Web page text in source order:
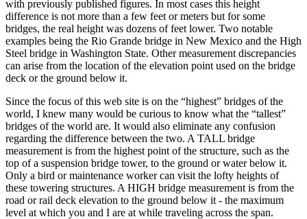
with previously published figures. In most cases this height
difference is not more than a few feet or meters but for some
bridges, the real height was dozens of feet lower. Two notable
examples being the Rio Grande bridge in New Mexico and the High
Steel bridge in Washington State. Other measurement discrepancies
can arise from the location of the elevation point used on the bridge
deck or the ground below it.
Since the focus of this web site is on the “highest” bridges of the
world, I knew many would be curious to know what the “tallest”
bridges of the world are. It would also eliminate any confusion
regarding the difference between the two. A TALL bridge
measurement is from the highest point of the structure, such as the
top of a suspension bridge tower, to the ground or water below it.
Only a bird or maintenance worker can visit the lofty heights of
these towering structures. A HIGH bridge measurement is from the
road or rail deck elevation to the ground below it - the maximum
level at which you and I are at while traveling across the span.